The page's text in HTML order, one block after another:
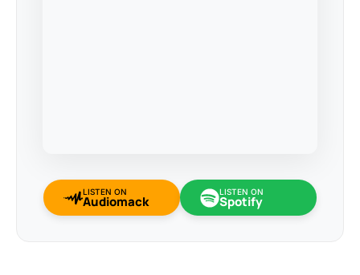
LISTEN ON
Audiomack
LISTEN ON
Spotify